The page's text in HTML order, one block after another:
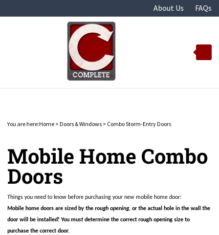
to
About Us FAQs
You are here:Home > Doors & Windows > Combo Storm-Entry Doors
Mobile Home Combo
Doors
Things you need to know before purchasing your new mobile home door:
Mobile home doors are sized by the rough opening, or the actual hole in the wall the
door will be installed! You mustdetermine the correct rough opening size to
purchase the correct door.